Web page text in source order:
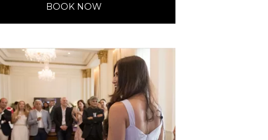
BOOK NOW